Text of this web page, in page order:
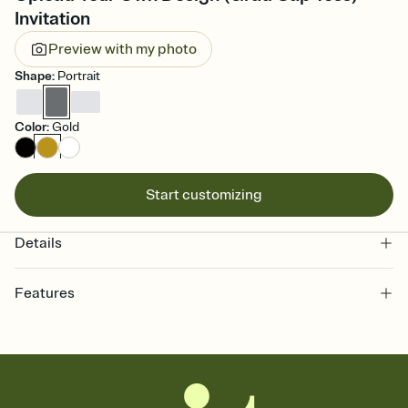
Invitation
Preview with my photo
Shape: Portrait
Color:Gold
Start customizing
Details
Features
together. Pick an envelope color and liner that match your vibe,
add a stamp that feels intentional, and adjust the fonts,